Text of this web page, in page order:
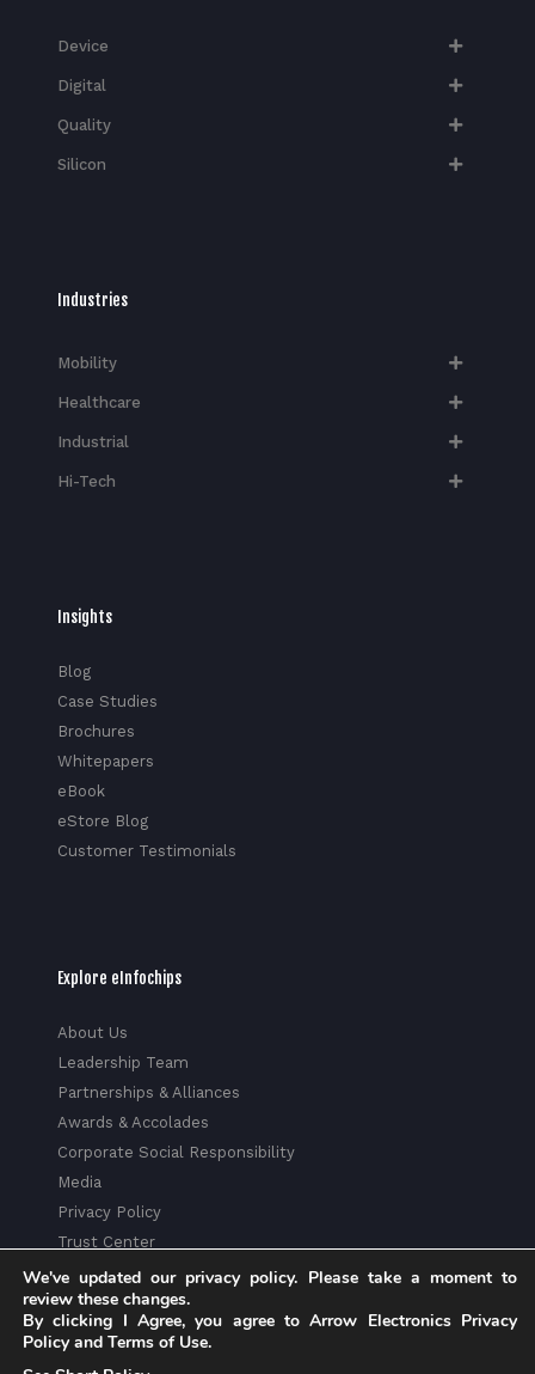
Device
Digital
Quality
Silicon
Industries
Mobility
Healthcare
Industrial
Hi-Tech​
Insights
Blog
Case Studies
Brochures
Whitepapers
eBook
eStore Blog
Customer Testimonials
Explore eInfochips
About Us
Leadership Team
Partnerships & Alliances
Awards & Accolades
Corporate Social Responsibility
Media
Privacy Policy
Trust Center
Factsheet
Sitemap
We've updated our privacy policy. Please take a moment to
review these changes.
By clicking I Agree, you agree to Arrow Electronics Privacy
Policy and Terms of Use.